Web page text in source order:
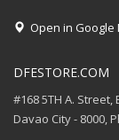
Open in Google
DFESTORE.COM
#168 5TH A. Street,
Davao City - 8000,